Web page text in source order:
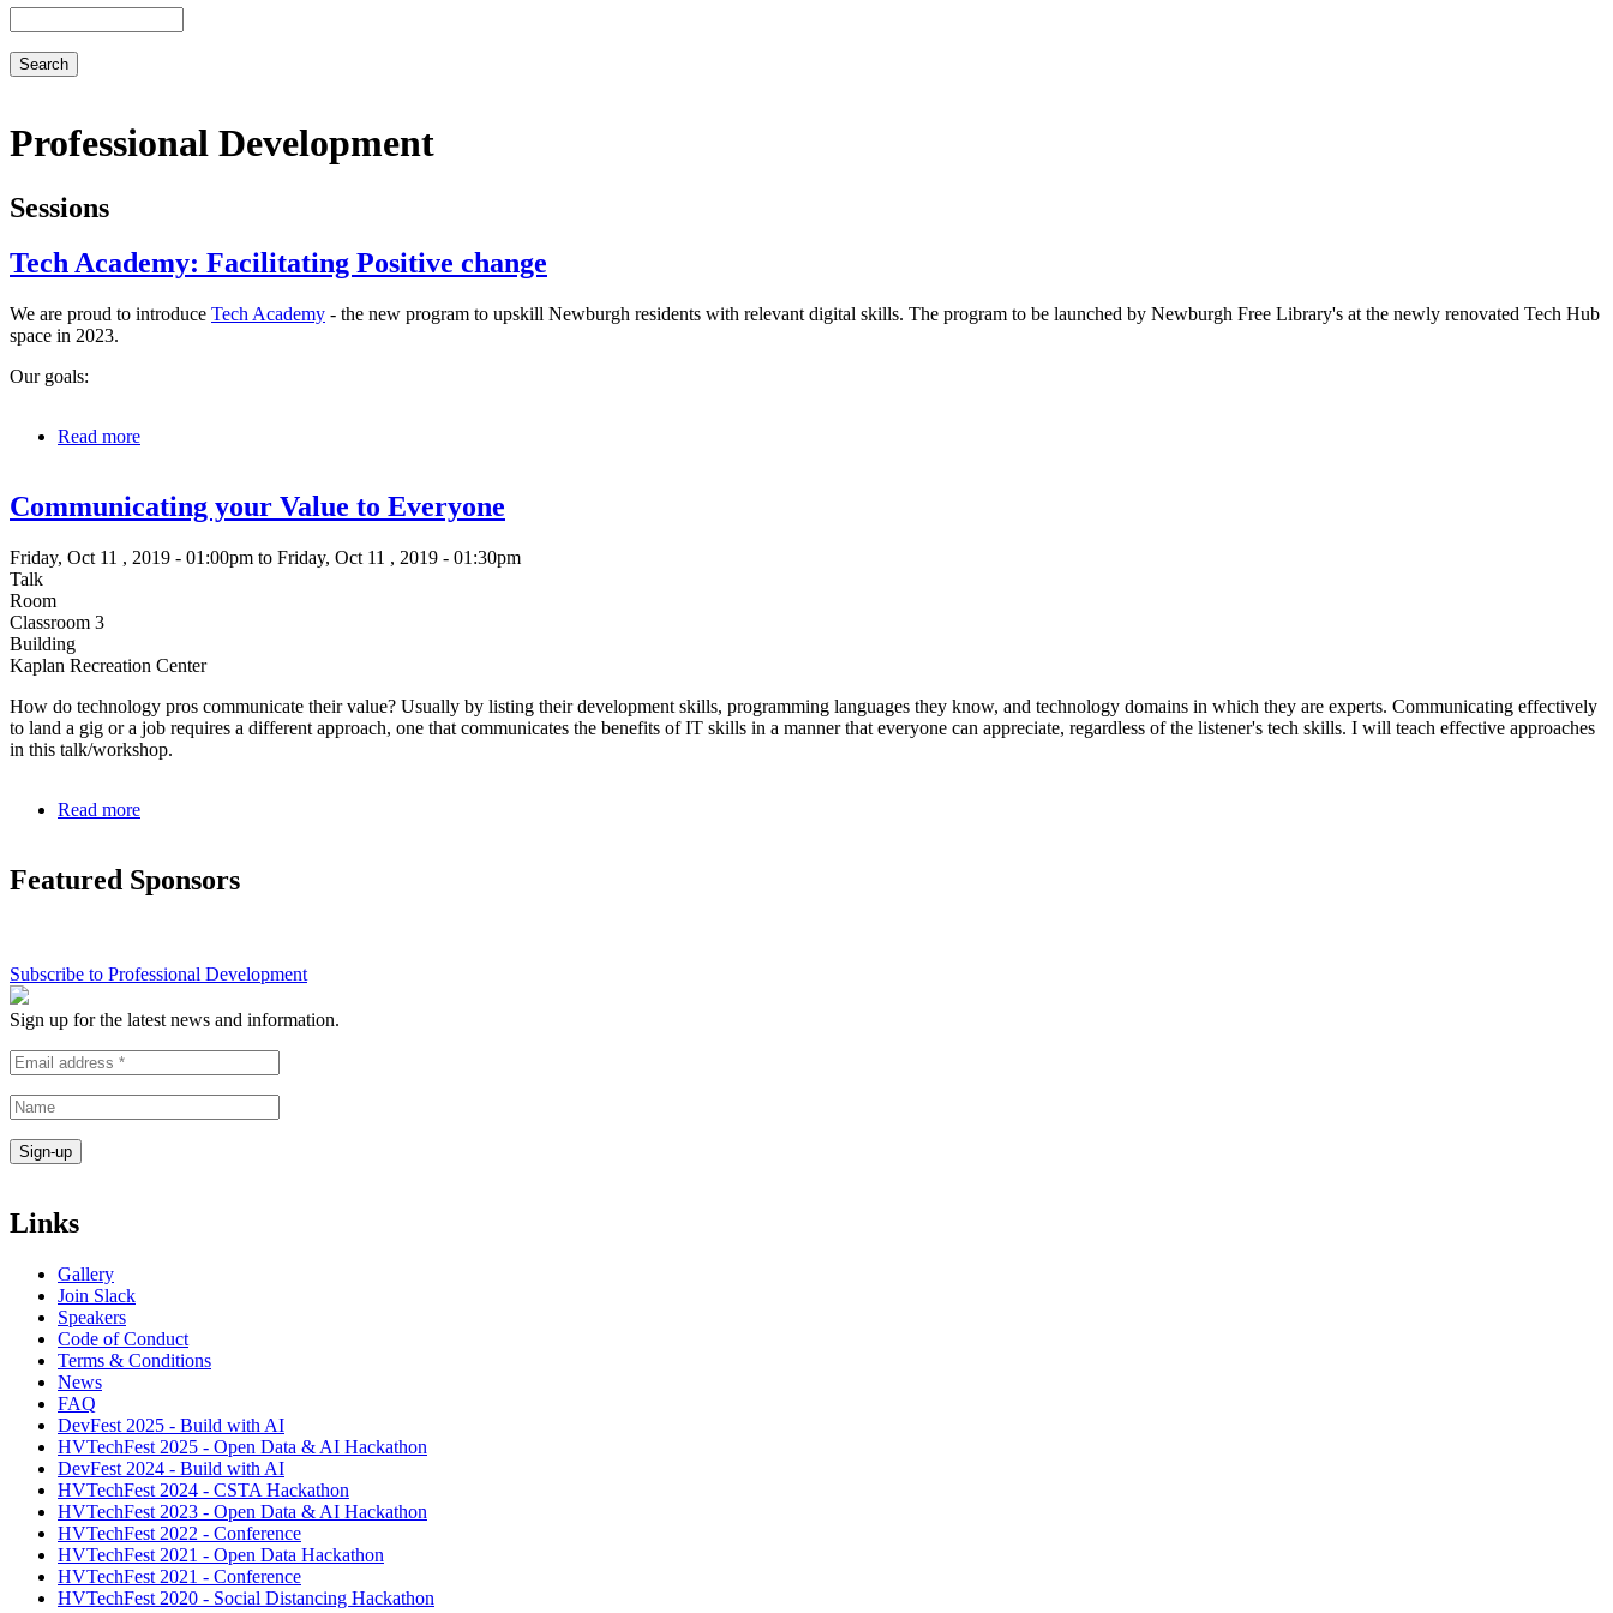
Professional Development
Sessions
Tech Academy: Facilitating Positive change
We are proud to introduce Tech Academy - the new program to upskill Newburgh residents with relevant digital skills. The program to be launched by Newburgh Free Library's at the newly renovated Tech Hub
space in 2023.
Our goals:
Read more
Facilitating
Positive
Communicating your Value to Everyone
Friday, Oct 11 , 2019 - 01:00pm to Friday, Oct 11 , 2019 - 01:30pm
Talk
Room
Classroom 3
Building
Kaplan Recreation Center
How do technology pros communicate their value? Usually by listing their development skills, programming languages they know, and technology domains in which they are experts. Communicating effectively
to land a gig or a job requires a different approach, one that communicates the benefits of IT skills in a manner that everyone can appreciate, regardless of the listener's tech skills. I will teach effective approaches
in this talk/workshop.
Read more
Value
to
Featured Sponsors
Subscribe to Professional Development
Sign up for the latest news and information.
Links
Gallery
Join Slack
Speakers
Code of Conduct
Terms & Conditions
News
FAQ
DevFest 2025 - Build with AI
HVTechFest 2025 - Open Data & AI Hackathon
DevFest 2024 - Build with AI
HVTechFest 2024 - CSTA Hackathon
HVTechFest 2023 - Open Data & AI Hackathon
HVTechFest 2022 - Conference
HVTechFest 2021 - Open Data Hackathon
HVTechFest 2021 - Conference
HVTechFest 2020 - Social Distancing Hackathon